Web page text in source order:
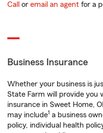
Call or email an agent for a
Business Insurance
Whether your business is
State Farm will provide you
insurance in Sweet Home,
may include1 a business
policy, individual health